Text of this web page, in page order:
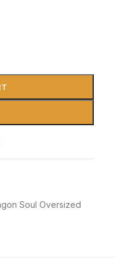
Soul Oversized